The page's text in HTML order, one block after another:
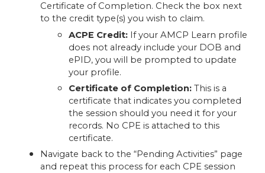
Certificate of Completion. Check the box next
to the credit type(s) you wish to claim.
ACPE Credit: If your AMCP Learn profile
does not already include your DOB and
ePID, you will be prompted to update
your profile.
Certificate of Completion: This is a
certificate that indicates you completed
the session should you need it for your
records. No CPE is attached to this
certificate.
Navigate back to the “Pending Activities” page
and repeat this process for each CPE session